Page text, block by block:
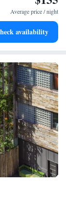
that ensure fun-
Average price / night
availability